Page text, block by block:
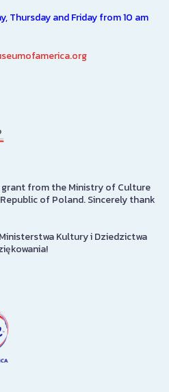
Thursday and Friday from 10 am
from the Ministry of Culture
of Poland. Sincerely thank
Kultury i Dziedzictwa